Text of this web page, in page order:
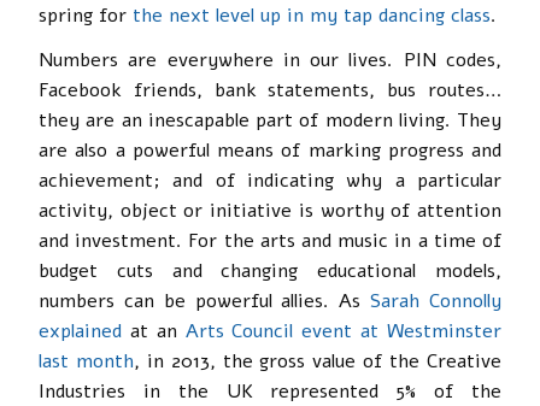
spring for the next level up in my tap dancing class.
Numbers are everywhere in our lives. PIN codes,
Facebook friends, bank statements, bus routes…
they are an inescapable part of modern living. They
are also a powerful means of marking progress and
achievement; and of indicating why a particular
activity, object or initiative is worthy of attention
and investment. For the arts and music in a time of
budget cuts and changing educational models,
numbers can be powerful allies. AsSarah Connolly
explained at an Arts Council event at Westminster
last month, in 2013, the gross value of the Creative
Industries in the UK represented 5% of the